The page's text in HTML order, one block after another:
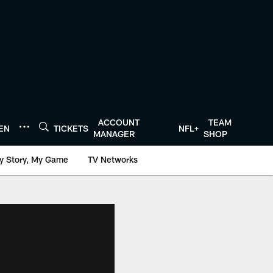
TICKETS
ACCOUNT
MANAGER
NFL+
TEAM
SHOP
Story, My Game TV Networks